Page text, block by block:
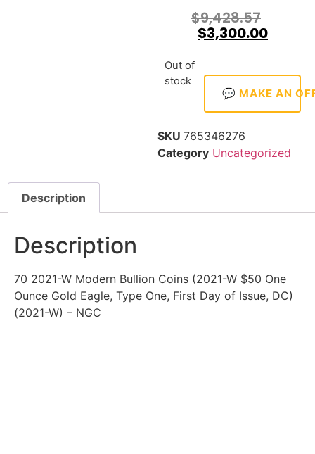
$9,428.57
$3,300.00
Out of
stock
💬 MAKE AN
SKU 765346276
Category Uncategorized
Description
Description
70 2021-W Modern Bullion Coins (2021-W $50 One
Ounce Gold Eagle, Type One, First Day of Issue, DC)
(2021-W) – NGC